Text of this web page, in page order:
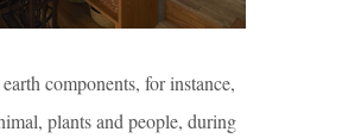
components, for instance,
plants and people, during